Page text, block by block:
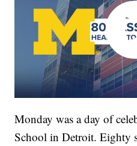
Monday was a day of
School in Detroit. Eighty